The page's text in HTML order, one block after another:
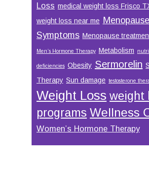
Loss medical weight loss Frisco
weight loss near me Menopause
Symptoms Menopause
Men’s Hormone Therapy Metabolism
deficiencies Obesity Sermorelin
Therapy Sun damage testosterone
Weight Loss weight
programs Wellness
Women’s Hormone Therapy